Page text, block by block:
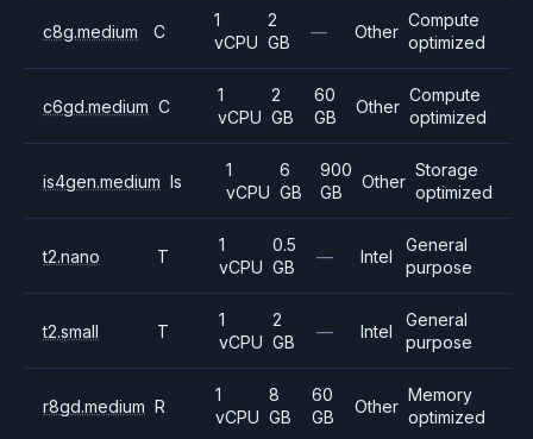
c8g.medium C
1
vCPU
2
GB
— Other
Compute
optimized
c6gd.medium C
1
vCPU
2
GB
60
GB
Other
Compute
optimized
is4gen.medium Is
1
vCPU
6
GB
900
GB
Other
Storage
optimized
t2.nano T
1
vCPU
0.5
GB
— Intel
General
purpose
t2.small T
1
vCPU
2
GB
— Intel
General
purpose
r8gd.medium R
1
vCPU
8
GB
60
GB
Other
Memory
optimized